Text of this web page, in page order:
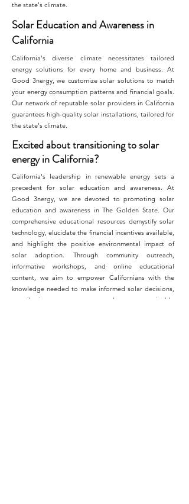
the state's climate.
Solar Education and Awareness in
California
California's diverse climate necessitates tailored
energy solutions for every home and business. At
Good 3nergy, we customize solar solutions to match
your energy consumption patterns and financial goals.
Our network of reputable solar providers in California
guarantees high-quality solar installations, tailored for
the state's climate.
Excited about transitioning to solar
energy in California?
California's leadership in renewable energy sets a
precedent for solar education and awareness. At
Good 3nergy, we are devoted to promoting solar
education and awareness in The Golden State. Our
comprehensive educational resources demystify solar
technology, elucidate the financial incentives available,
and highlight the positive environmental impact of
solar adoption. Through community outreach,
informative workshops, and online educational
content, we aim to empower Californians with the
knowledge needed to make informed solar decisions,
contributing to a greener and more sustainable